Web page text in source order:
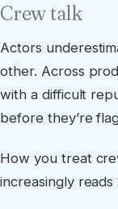
Crew talk
Actors
other. Across
with a difficult
before they’re
How you treat
increasingly reads